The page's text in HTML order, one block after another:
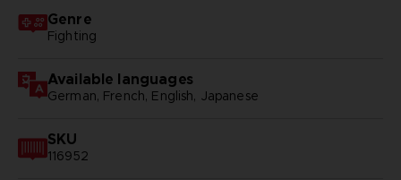
Genre
Fighting
Available languages
German, French, English, Japanese
SKU
116952